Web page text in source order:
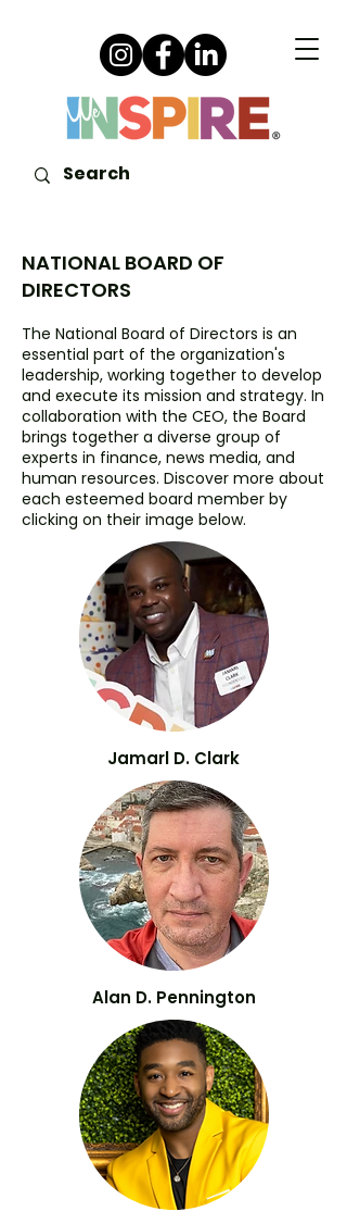
NATIONAL BOARD OF
DIRECTORS
The National Board of Directors is an
essential part of the organization's
leadership, working together to develop
and execute its mission and strategy. In
collaboration with the CEO, the Board
brings together a diverse group of
experts in finance, news media, and
human resources. Discover more about
each esteemed board member by
clicking on their image below.
Jamarl D. Clark
Alan D. Pennington